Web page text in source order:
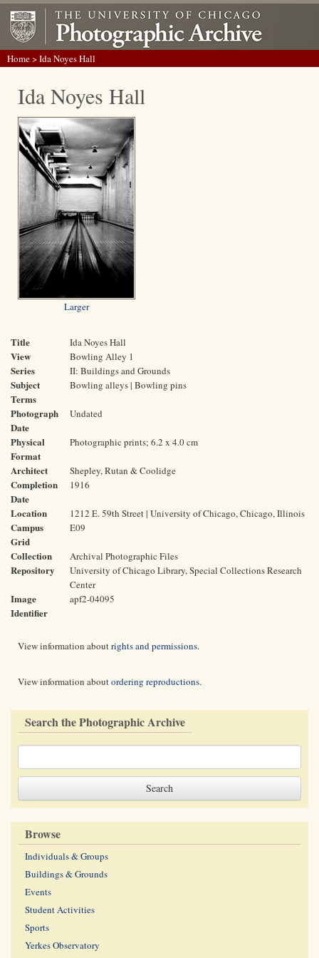
Home> Ida Noyes Hall
Ida Noyes Hall
Larger
Title Ida Noyes Hall
View Bowling Alley 1
Series II: Buildings and Grounds
Subject
Terms
Bowling alleys | Bowling pins
Photograph
Date
Undated
Physical
Format
Photographic prints; 6.2 x 4.0 cm
Architect Shepley, Rutan & Coolidge
Completion
Date
1916
Location 1212 E. 59th Street | University of Chicago, Chicago, Illinois
Campus
Grid
E09
Collection Archival Photographic Files
Repository
University of Chicago Library, Special Collections Research
Center
Image
Identifier
apf2-04095
View information aboutrights and permissions.
View information aboutordering reproductions.
Search the Photographic Archive
Browse
Individuals & Groups
Buildings & Grounds
Events
Student Activities
Sports
Yerkes Observatory